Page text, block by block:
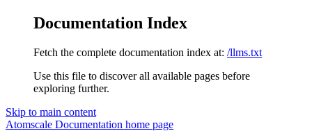
Documentation Index
Fetch the complete documentation index at: /llms.txt
Use this file to discover all available pages before
exploring further.
Skip to main content
Atomscale Documentation home page